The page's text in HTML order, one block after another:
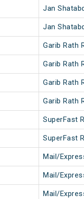
Jan
Jan
Garib Rath
Garib Rath
Garib Rath
Garib Rath
SuperFast
SuperFast
Mail/
Mail/
Mail/